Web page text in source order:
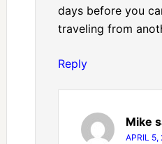
days before you
traveling from
Reply
Mike
APRIL 5,